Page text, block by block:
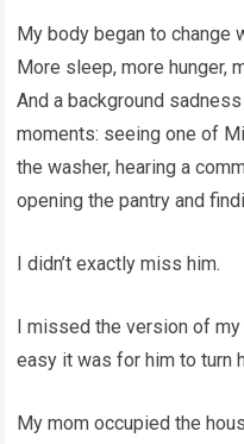
My body began to change
More sleep, more hunger,
And a background
moments: seeing one of
the washer, hearing a
opening the pantry and
I didn’t exactly miss him.
I missed the version of
easy it was for him to turn
My mom occupied the